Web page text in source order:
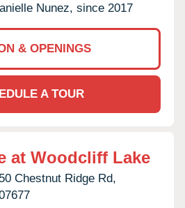
Nunez, since 2017
& OPENINGS
A TOUR
at Woodcliff Lake
Chestnut Ridge Rd,